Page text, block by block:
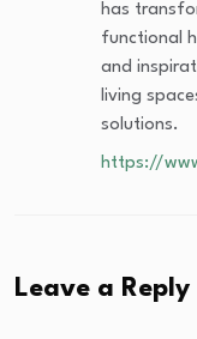
has
functional
and
living
solutions.
https://
Leave a Reply